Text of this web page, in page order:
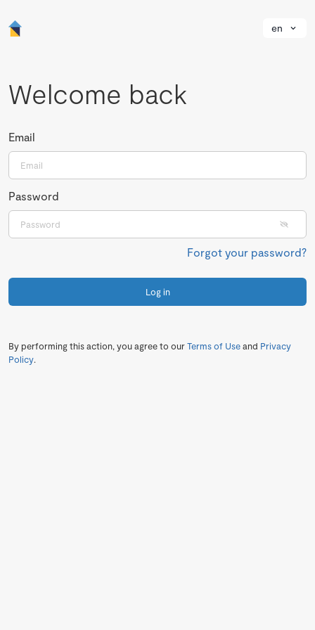
en
Welcome back
Email
Password
Forgot your password?
Log in
By performing this action, you agree to ourTerms of Useand Privacy
Policy.